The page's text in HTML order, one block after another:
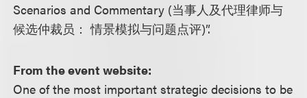
Scenarios and Commentary (当事人及代理律师与
候选仲裁员： 情景模拟与问题点评)”.
From the event website:
One of the most important strategic decisions to be